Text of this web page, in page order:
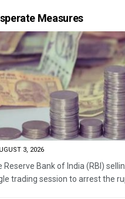
Measures
3, 2026
Reserve Bank of India (RBI)
trading session to arrest the